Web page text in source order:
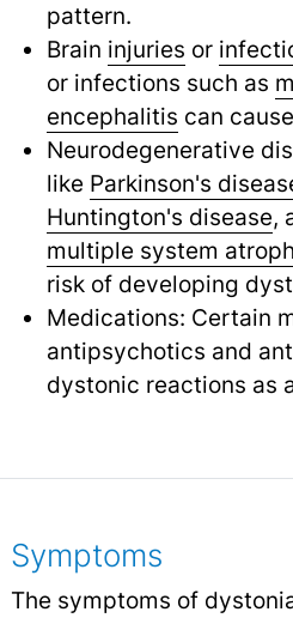
pattern.
Brain injuries or
or infections such as
encephalitis can
Neurodegenerative
like Parkinson's
Huntington's disease,
multiple system
risk of developing
Medications: Certain
antipsychotics and
dystonic reactions as
Symptoms
The symptoms of